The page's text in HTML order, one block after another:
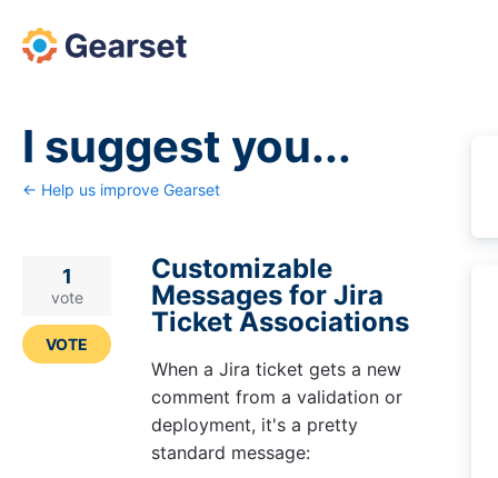
Skip
to
I suggest you...
← Help us improve Gearset
Customizable
Messages for Jira
Ticket Associations
When a Jira ticket gets a new
comment from a validation or
deployment, it's a pretty
standard message:
1
vote
VOTE